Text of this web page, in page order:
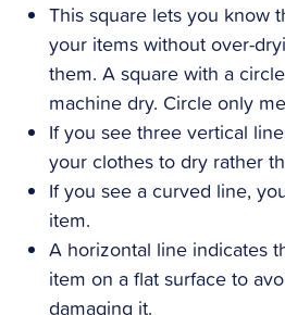
This square lets you know
your items without over-
them. A square with a
machine dry. Circle only
If you see three vertical
your clothes to dry rather
If you see a curved line,
item.
A horizontal line indicates
item on a flat surface to
damaging it.